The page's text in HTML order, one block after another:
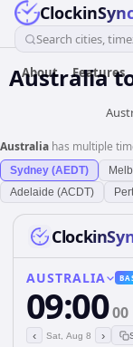
Search cities,
About Features
Australia
Australia has multiple
Sydney (AEDT)
Adelaide (ACDT)
AUSTRALIA
09:0000
‹ Sat, Aug 8 ›